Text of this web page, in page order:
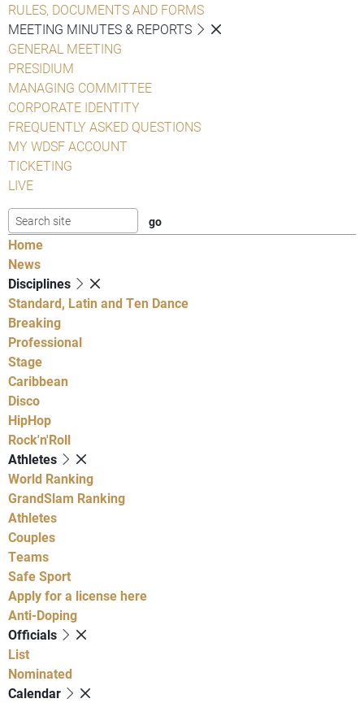
RULES, DOCUMENTS AND FORMS
MEETING MINUTES & REPORTS
GENERAL MEETING
PRESIDIUM
MANAGING COMMITTEE
CORPORATE IDENTITY
FREQUENTLY ASKED QUESTIONS
MY WDSF ACCOUNT
TICKETING
LIVE
Home
News
Disciplines
Standard, Latin and Ten Dance
Breaking
Professional
Stage
Caribbean
Disco
HipHop
Rock'n'Roll
Athletes
World Ranking
GrandSlam Ranking
Athletes
Couples
Teams
Safe Sport
Apply for a license here
Anti-Doping
Officials
List
Nominated
Calendar